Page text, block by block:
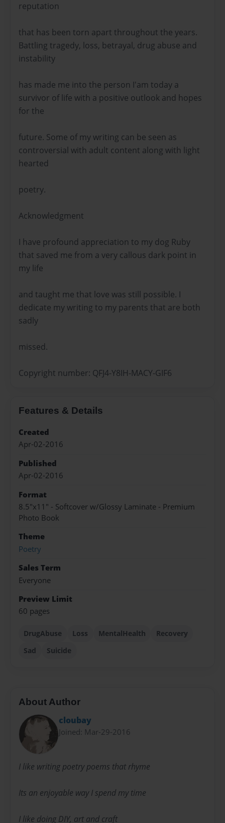
reputation
that has been torn apart throughout the years.
Battling tragedy, loss, betrayal, drug abuse and
instability
has made me into the person I'am today a
survivor of life with a positive outlook and hopes
for the
future. Some of my writing can be seen as
controversial with adult content along with light
hearted
poetry.
Acknowledgment
I have profound appreciation to my dog Ruby
that saved me from a very callous dark point in
my life
and taught me that love was still possible. I
dedicate my writing to my parents that are both
sadly
missed.
Copyright number: QFJ4-Y8IH-MACY-GIF6
Features & Details
Created
Apr-02-2016
Published
Apr-02-2016
Format
8.5"x11" - Softcover w/Glossy Laminate - Premium
Photo Book
Theme
Poetry
Sales Term
Everyone
Preview Limit
60 pages
DrugAbuse Loss MentalHealth
Recovery
Sad
Suicide
About Author
cloubay
Joined: Mar-29-2016
I like writing poetry poems that rhyme
Its an enjoyable way I spend my time
I like doing DIY, art and craft